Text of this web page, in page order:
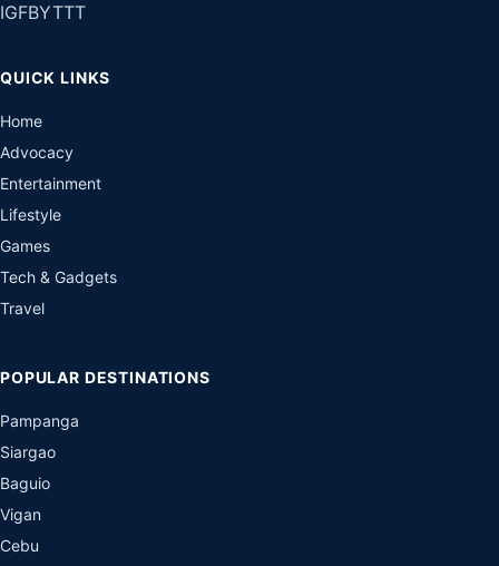
IGFBYTTT
QUICK LINKS
Home
Advocacy
Entertainment
Lifestyle
Games
Tech & Gadgets
Travel
POPULAR DESTINATIONS
Pampanga
Siargao
Baguio
Vigan
Cebu